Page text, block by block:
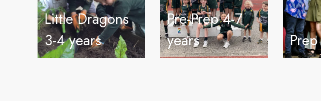
Little Dragons
3-4 years
Pre-Prep 4-7
years